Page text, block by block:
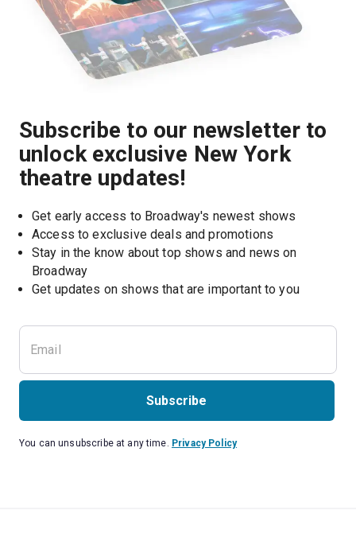
Subscribe to our newsletter to
unlock exclusive New York
theatre updates!
Get early access to Broadway's newest shows
Access to exclusive deals and promotions
Stay in the know about top shows and news on
Broadway
Get updates on shows that are important to you
Subscribe
You can unsubscribe at any time. Privacy Policy